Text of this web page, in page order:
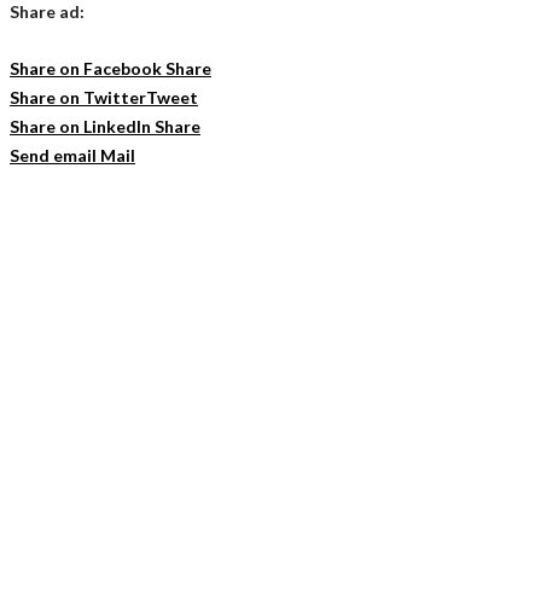
Share ad:
Share on FacebookShare
Share on TwitterTweet
Share on LinkedIn Share
Send email Mail